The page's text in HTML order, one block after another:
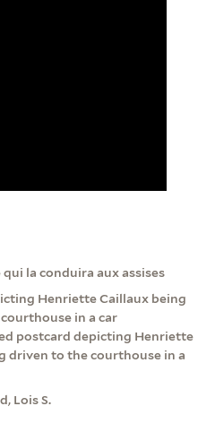
la conduira aux assises
Henriette Caillaux being
in a car
postcard depicting Henriette
driven to the courthouse in a
Lois S.